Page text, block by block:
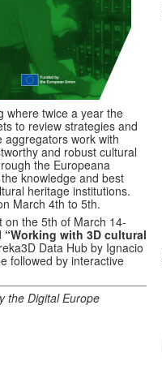
where twice a year the
to review strategies and
work with
and robust cultural
the Europeana
knowledge and best
heritage institutions.
March 4th to 5th.
on the 5th of March 14-
“Working with 3D cultural
Data Hub by Ignacio
followed by interactive
the Digital Europe